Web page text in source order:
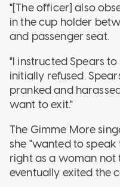
"[The officer] also
in the cup holder
and passenger seat.
"I instructed Spears
initially refused.
pranked and
want to exit."
The Gimme More
she "wanted to
right as a woman not
eventually exited the